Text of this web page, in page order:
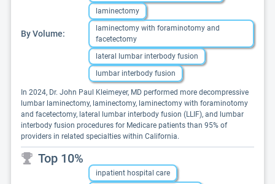
By Volume:
laminectomy
laminectomy with foraminotomy and
facetectomy
lateral lumbar interbody fusion
lumbar interbody fusion
In 2024, Dr. John Paul Kleimeyer, MD performed more decompressive
lumbar laminectomy, laminectomy, laminectomy with foraminotomy
and facetectomy, lateral lumbar interbody fusion (LLIF), and lumbar
interbody fusion procedures for Medicare patients than 95% of
providers in related specialties within California.
Top 10%
inpatient hospital care